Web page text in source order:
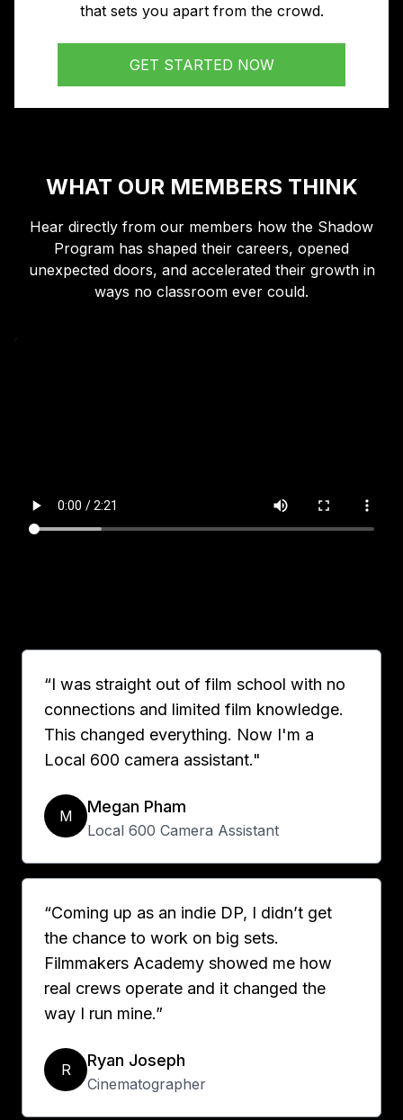
that sets you apart from the crowd.
GET STARTED NOW
WHAT OUR MEMBERS THINK
Hear directly from our members how the Shadow
Program has shaped their careers, opened
unexpected doors, and accelerated their growth in
ways no classroom ever could.
“I was straight out of film school with no
connections and limited film knowledge.
This changed everything. Now I'm a
Local 600 camera assistant."
M Megan Pham
Local 600 Camera Assistant
“Coming up as an indie DP, I didn’t get
the chance to work on big sets.
Filmmakers Academy showed me how
real crews operate and it changed the
way I run mine.”
R Ryan Joseph
Cinematographer